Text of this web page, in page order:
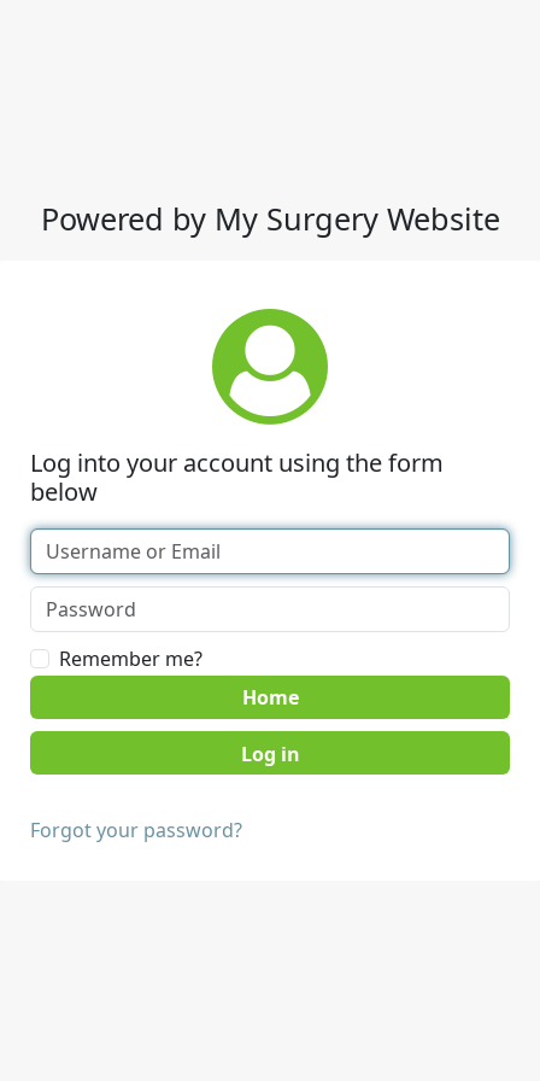
Powered by My Surgery Website
Log into your account using the form
below
Remember me?
Home
Forgot your password?